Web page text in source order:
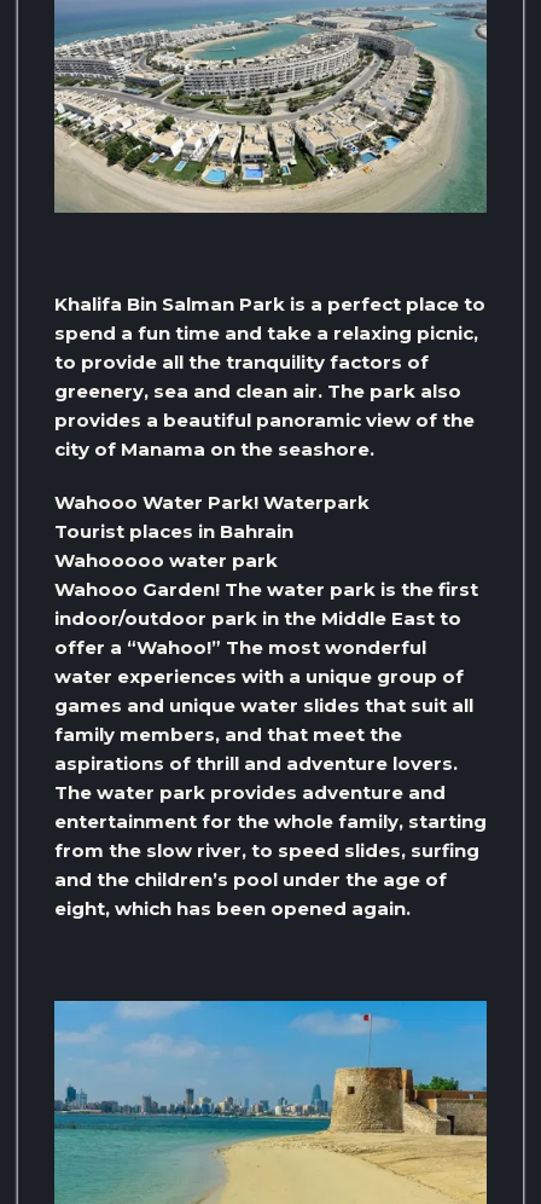
Khalifa Bin Salman Park is a perfect place to
spend a fun time and take a relaxing picnic,
to provide all the tranquility factors of
greenery, sea and clean air. The park also
provides a beautiful panoramic view of the
city of Manama on the seashore.
Wahooo Water Park! Waterpark
Tourist places in Bahrain
Wahooooo water park
Wahooo Garden! The water park is the first
indoor/outdoor park in the Middle East to
offer a “Wahoo!” The most wonderful
water experiences with a unique group of
games and unique water slides that suit all
family members, and that meet the
aspirations of thrill and adventure lovers.
The water park provides adventure and
entertainment for the whole family, starting
from the slow river, to speed slides, surfing
and the children’s pool under the age of
eight, which has been opened again.